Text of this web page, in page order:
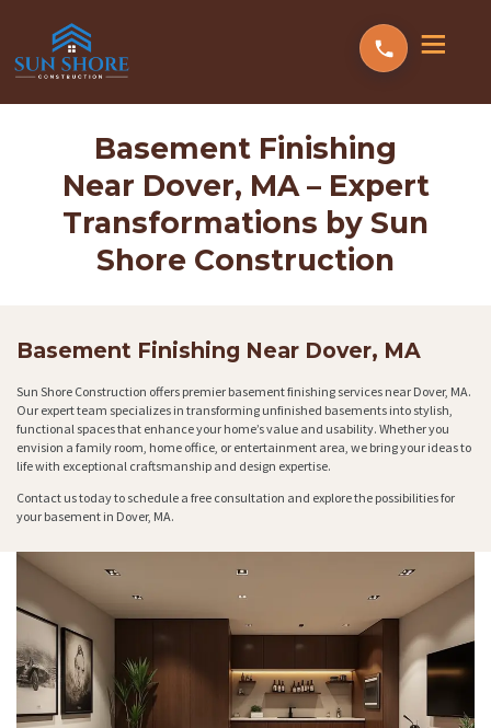
Basement Finishing
Near Dover, MA – Expert
Transformations by Sun
Shore Construction
Basement Finishing Near Dover, MA
Sun Shore Construction offers premier basement finishing services near Dover, MA.
Our expert team specializes in transforming unfinished basements into stylish,
functional spaces that enhance your home’s value and usability. Whether you
envision a family room, home office, or entertainment area, we bring your ideas to
life with exceptional craftsmanship and design expertise.
Contact us today to schedule a free consultation and explore the possibilities for
your basement in Dover, MA.